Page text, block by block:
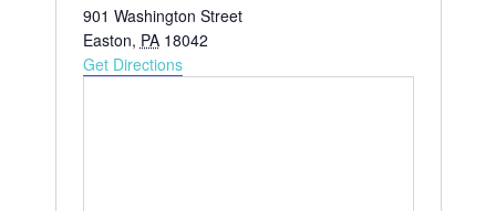
Address
901 Washington Street
Easton, PA 18042
Get Directions